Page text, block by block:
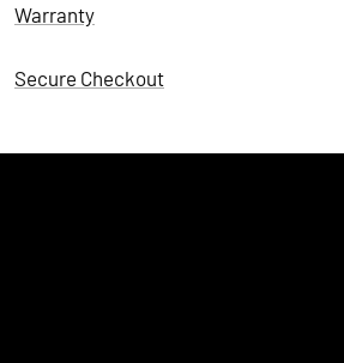
Warranty
Secure Checkout